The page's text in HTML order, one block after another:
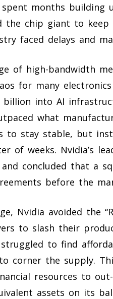
months building
the chip giant to
faced delays and
of high-bandwidth
for many
into AI
what
to stay stable, but
of weeks. Nvidia’s
concluded that a
before the
Nvidia avoided the
to slash their
to find
corner the supply.
resources to
assets on its